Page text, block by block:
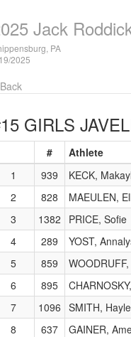
Jack
PA
2025
GIRLS
# Athlete
1
939 KECK,
2
828 MAEULEN,
3
1382 PRICE, Sofie
4
289 YOST,
5
859
6
895
7
1096 SMITH,
8
637 GAINER,